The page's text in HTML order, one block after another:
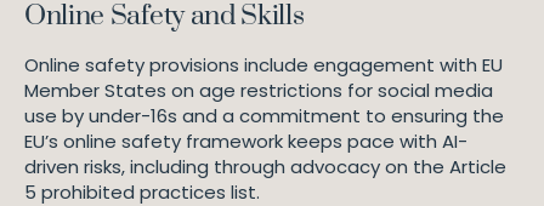
Online Safety and Skills
Online safety provisions include engagement with EU
Member States on age restrictions for social media
use by under-16s and a commitment to ensuring the
EU’s online safety framework keeps pace with AI-
driven risks, including through advocacy on the Article
5 prohibited practices list.